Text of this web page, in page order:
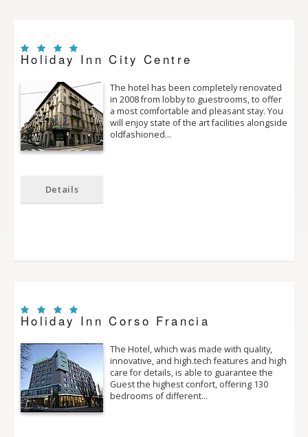
Holiday Inn City Centre
The hotel has been completely renovated
in 2008 from lobby to guestrooms, to offer
a most comfortable and pleasant stay. You
will enjoy state of the art facilities alongside
old­fashioned…
Details
Holiday Inn Corso Francia
The Hotel, which was made with quality,
innovative, and high.tech features and high
care for details, is able to guarantee the
Guest the highest confort, offering 130
bedrooms of different…